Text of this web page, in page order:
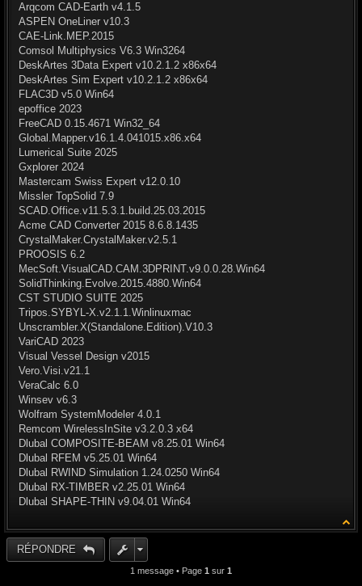
Arqcom CAD-Earth v4.1.5
ASPEN OneLiner v10.3
CAE-Link.MEP.2015
Comsol Multiphysics V6.3 Win3264
DeskArtes 3Data Expert v10.2.1.2 x86x64
DeskArtes Sim Expert v10.2.1.2 x86x64
FLAC3D v5.0 Win64
epoffice 2023
FreeCAD 0.15.4671 Win32_64
Global.Mapper.v16.1.4.041015.x86.x64
Lumerical Suite 2025
Gxplorer 2024
Mastercam Swiss Expert v12.0.10
Missler TopSolid 7.9
SCAD.Office.v11.5.3.1.build.25.03.2015
Acme CAD Converter 2015 8.6.8.1435
CrystalMaker.CrystalMaker.v2.5.1
PROOSIS 6.2
MecSoft.VisualCAD.CAM.3DPRINT.v9.0.0.28.Win64
SolidThinking.Evolve.2015.4880.Win64
CST STUDIO SUITE 2025
Tripos.SYBYL-X.v2.1.1.Winlinuxmac
Unscrambler.X(Standalone.Edition).V10.3
VariCAD 2023
Visual Vessel Design v2015
Vero.Visi.v21.1
VeraCalc 6.0
Winsev v6.3
Wolfram SystemModeler 4.0.1
Remcom WirelessInSite v3.2.0.3 x64
Dlubal COMPOSITE-BEAM v8.25.01 Win64
Dlubal RFEM v5.25.01 Win64
Dlubal RWIND Simulation 1.24.0250 Win64
Dlubal RX-TIMBER v2.25.01 Win64
Dlubal SHAPE-THIN v9.04.01 Win64
RÉPONDRE
1 message • Page 1 sur 1